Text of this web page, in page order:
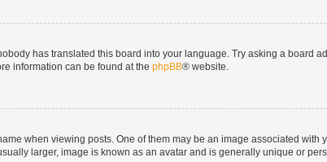
has translated this board into your language. Try asking a board
information can be found at the phpBB® website.
when viewing posts. One of them may be an image associated
larger, image is known as an avatar and is generally unique or